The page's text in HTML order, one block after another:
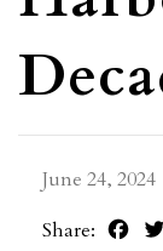
June 24, 2024
Share: